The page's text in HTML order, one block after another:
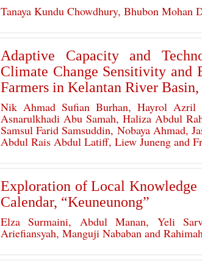
Tanaya Kundu Chowdhury, Bhubon Mohan
Adaptive Capacity and
Climate Change Sensitivity and
Farmers in Kelantan River
Nik Ahmad Sufian Burhan, Hayrol Azril
Asnarulkhadi Abu Samah, Haliza Abdul
Samsul Farid Samsuddin, Nobaya Ahmad,
Abdul Rais Abdul Latiff, Liew Juneng and
Exploration of Local Knowledge
Calendar, “Keuneunong”
Elza Surmaini, Abdul Manan, Yeli
Ariefiansyah, Manguji Nababan and